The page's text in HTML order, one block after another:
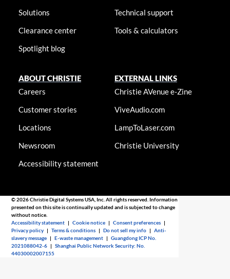
Solutions
Clearance center
Spotlight blog
Technical support
Tools & calculators
ABOUT CHRISTIE
Careers
Customer stories
Locations
Newsroom
Accessibility statement
EXTERNAL LINKS
Christie AVenue e-Zine
ViveAudio.com
LampToLaser.com
Christie University
© 2026 Christie Digital Systems USA, Inc. All rights reserved. Information
presented on this site is continually updated and is subjected to change
without notice.
Accessibility statement |Cookie notice |Consent preferences |
Privacy policy |Terms & conditions |Do not sell my info |Anti-
slavery message |E-waste management |Guangdong ICP No.
2021088042-6 |Shanghai Public Network Security: No.
44030002007155